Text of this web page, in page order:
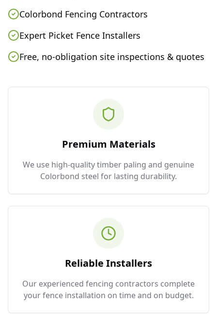
Colorbond Fencing Contractors
Expert Picket Fence Installers
Free, no-obligation site inspections & quotes
Premium Materials
We use high-quality timber paling and genuine
Colorbond steel for lasting durability.
Reliable Installers
Our experienced fencing contractors complete
your fence installation on time and on budget.